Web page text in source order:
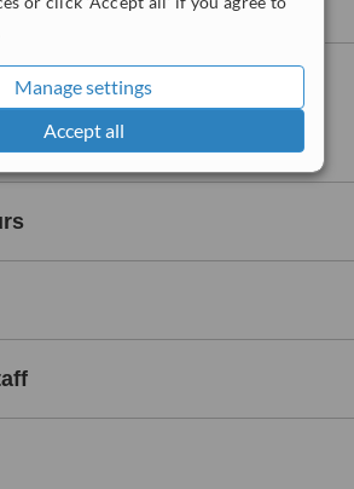
Manage settings
Accept all
Square Surgery